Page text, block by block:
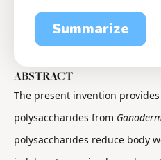
Summarize
ABSTRACT
The present invention
polysaccharides from
polysaccharides reduce body